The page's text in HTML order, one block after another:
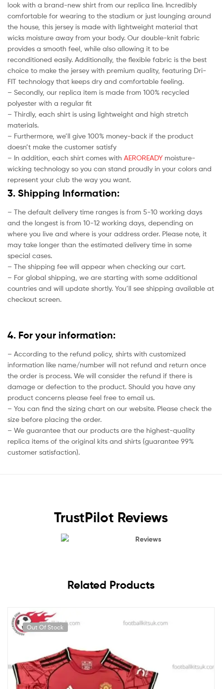
look with a brand-new shirt from our replica line. Incredibly
comfortable for wearing to the stadium or just lounging around
the house, this jersey is made with lightweight material that
wicks moisture away from your body. Our double-knit fabric
provides a smooth feel, while also allowing it to be
reconditioned easily. Additionally, the flexible fabric is the best
choice to make the jersey with premium quality, featuring Dri-
FIT technology that keeps dry and comfortable feeling.
– Secondly, our replica item is made from 100% recycled
polyester with a regular fit
– Thirdly, each shirt is using lightweight and high stretch
materials.
– Furthermore, we’ll give 100% money-back if the product
doesn’t make the customer satisfy
– In addition, each shirt comes with AEROREADY moisture-
wicking technology so you can stand proudly in your colors and
represent your club the way you want.
3. Shipping Information:
– The default delivery time ranges is from 5-10 working days
and the longest is from 10-12 working days, depending on
where you live and where is your address order. Please note, it
may take longer than the estimated delivery time in some
special cases.
– The shipping fee will appear when checking our cart.
– For global shipping, we are starting with some additional
countries and will update shortly. You’ll see shipping available at
checkout screen.
4. For your information:
– According to the refund policy, shirts with customized
information like name/number will not refund and return once
the order is process. We will consider the refund if there is
damage or defection to the product. Should you have any
product concerns please feel free to email us.
– You can find the sizing chart on our website. Please check the
size before placing the order.
– We guarantee that our products are the highest-quality
replica items of the original kits and shirts (guarantee 99%
customer satisfaction).
TrustPilot Reviews
Reviews
Related Products
Out Of Stock